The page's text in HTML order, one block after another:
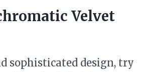
Velvet
sophisticated design, try